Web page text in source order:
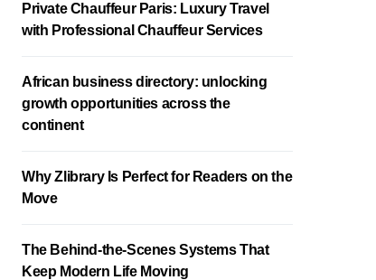
Private Chauffeur Paris: Luxury Travel
with Professional Chauffeur Services
African business directory: unlocking
growth opportunities across the
continent
Why Zlibrary Is Perfect for Readers on the
Move
The Behind-the-Scenes Systems That
Keep Modern Life Moving